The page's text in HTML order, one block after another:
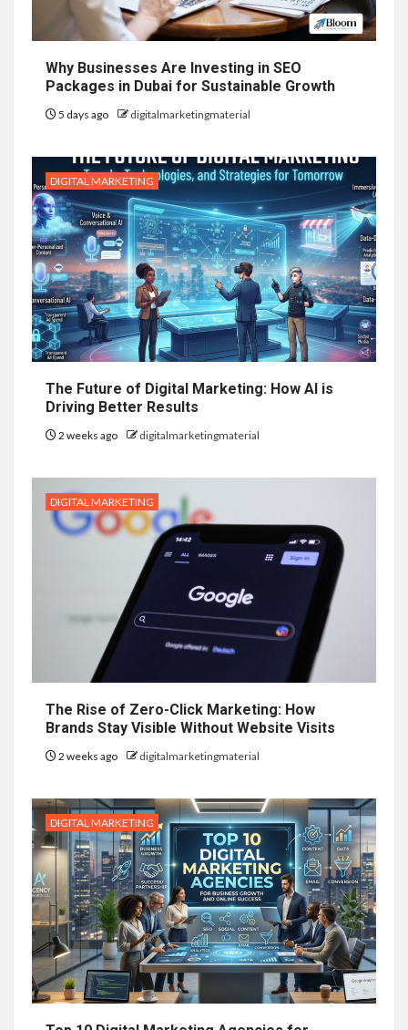
Why Businesses Are Investing in SEO
Packages in Dubai for Sustainable Growth
5 days ago digitalmarketingmaterial
DIGITAL MARKETING
The Future of Digital Marketing: How AI is
Driving Better Results
2 weeks ago digitalmarketingmaterial
DIGITAL MARKETING
The Rise of Zero-Click Marketing: How
Brands Stay Visible Without Website Visits
2 weeks ago digitalmarketingmaterial
DIGITAL MARKETING